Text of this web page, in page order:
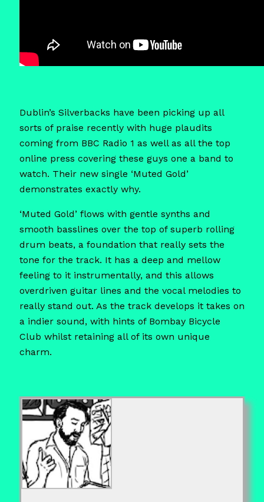
Dublin’s Silverbacks have been picking up all
sorts of praise recently with huge plaudits
coming from BBC Radio 1 as well as all the top
online press covering these guys one a band to
watch. Their new single ‘Muted Gold’
demonstrates exactly why.
‘Muted Gold’ flows with gentle synths and
smooth basslines over the top of superb rolling
drum beats, a foundation that really sets the
tone for the track. It has a deep and mellow
feeling to it instrumentally, and this allows
overdriven guitar lines and the vocal melodies to
really stand out. As the track develops it takes on
a indier sound, with hints of Bombay Bicycle
Club whilst retaining all of its own unique
charm.